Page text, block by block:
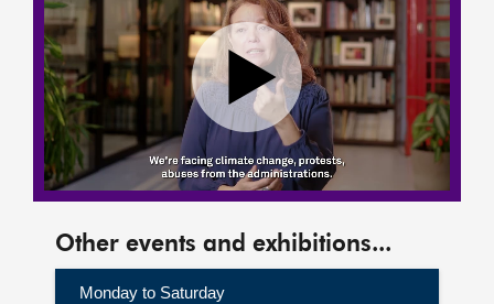
Other events and exhibitions...
Monday to Saturday